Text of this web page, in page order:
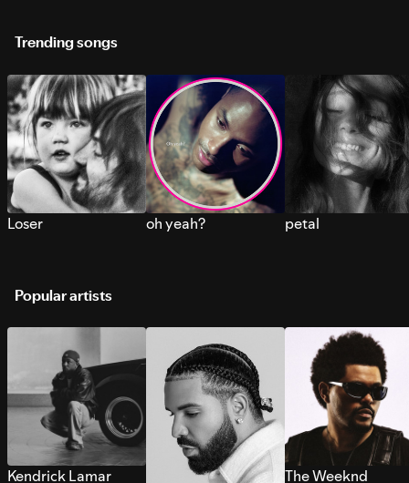
Trending songs
Loser oh yeah? petal
Popular artists
Kendrick Lamar
The Weeknd